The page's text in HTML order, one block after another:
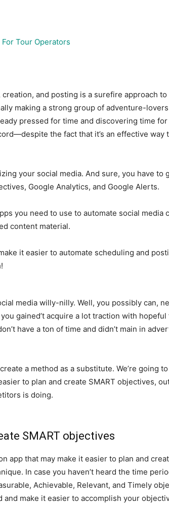
and posting is a surefire approach
making a strong group of adventure-
pressed for time and discovering time
the fact that it’s an effective way
your social media. And sure, you have to
Google Analytics, and Google Alerts.
you need to use to automate social media
content material.
it easier to automate scheduling and
media willy-nilly. Well, you possibly can,
gained’t acquire a lot traction with
have a ton of time and didn’t main in
a method as a substitute. We’re going
to plan and create SMART objectives,
is doing.
SMART objectives
app that may make it easier to plan and
In case you haven’t heard the time
Achievable, Relevant, and Timely
make it easier to accomplish your